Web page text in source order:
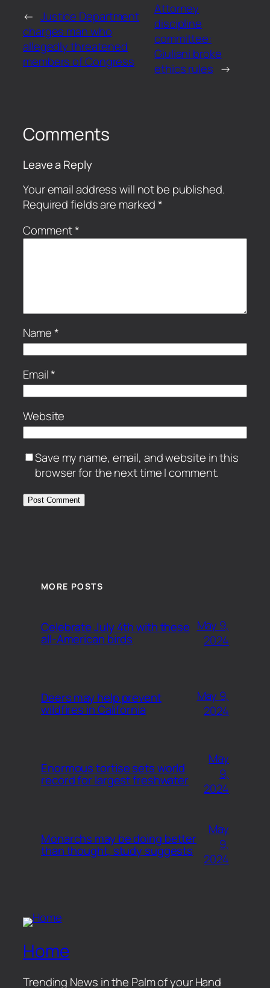
← Justice Department
charges man who
allegedly threatened
members of Congress
Attorney
discipline
committee:
Giuliani broke
ethics rules →
Comments
Leave a Reply
Your email address will not be published.
Required fields are marked*
Comment*
Name*
Email*
Website
Save my name, email, and website in this
browser for the next time I comment.
MORE POSTS
Celebrate July 4th with these
all-American birds
May 9,
2024
Deers may help prevent
wildfires in California
May 9,
2024
Enormous tortise sets world
record for largest freshwater
May
9,
2024
Monarchs may be doing better
than thought, study suggests
May
9,
2024
Home
Trending News in the Palm of your Hand